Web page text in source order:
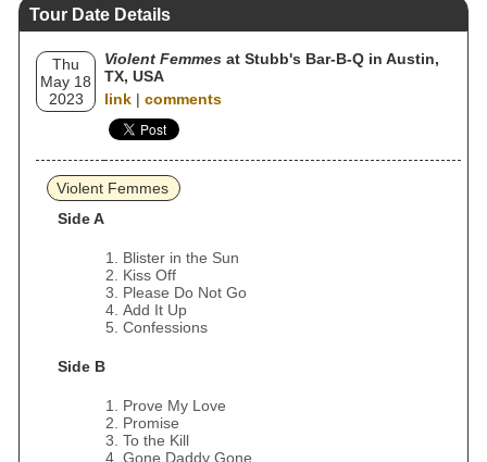
Tour Date Details
Thu
May 18
2023
Violent Femmes at Stubb's Bar-B-Q in Austin,
TX, USA
link | comments
Violent Femmes
Side A
Blister in the Sun
Kiss Off
Please Do Not Go
Add It Up
Confessions
Side B
Prove My Love
Promise
To the Kill
Gone Daddy Gone